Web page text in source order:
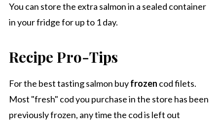
You can store the extra salmon in a sealed container
in your fridge for up to 1 day.
Recipe Pro-Tips
For the best tasting salmon buyfrozen cod filets.
Most "fresh" cod you purchase in the store has been
previously frozen, any time the cod is left out